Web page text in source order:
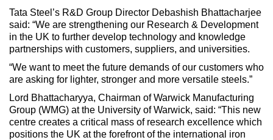
Tata Steel’s R&D Group Director Debashish Bhattacharjee
said: “We are strengthening our Research & Development
in the UK to further develop technology and knowledge
partnerships with customers, suppliers, and universities.
“We want to meet the future demands of our customers who
are asking for lighter, stronger and more versatile steels.”
Lord Bhattacharyya, Chairman of Warwick Manufacturing
Group (WMG) at the University of Warwick, said: “This new
centre creates a critical mass of research excellence which
positions the UK at the forefront of the international iron